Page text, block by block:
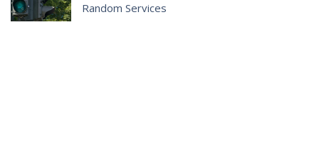
Random Services